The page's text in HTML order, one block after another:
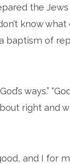
the Jews
know
a baptism of
ways.”
right and
and I for